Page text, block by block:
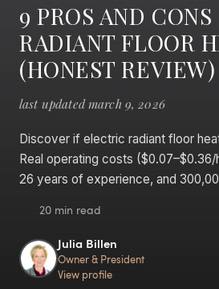
9 PROS AND CONS
RADIANT FLOOR
(HONEST REVIEW)
last updated march 9, 2026
Discover if electric radiant floor
Real operating costs
26 years of experience, and
20 min read
Julia Billen
Owner & President
View profile